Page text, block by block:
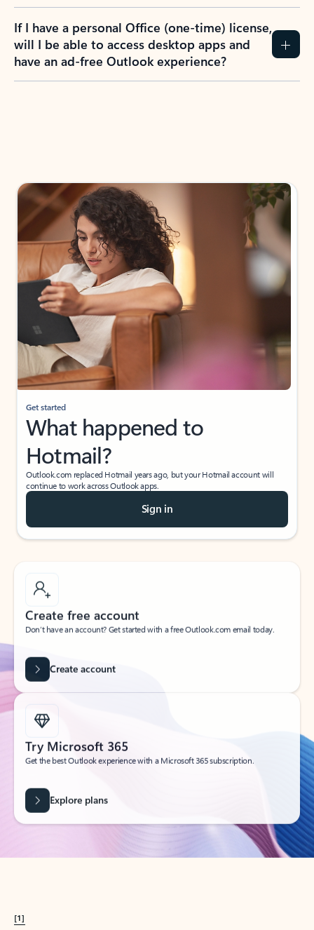
If I have a personal Office (one-time) license,
will I be able to access desktop apps and
have an ad-free Outlook experience?
Get started
What happened to
Hotmail?
Outlook.com replaced Hotmail years ago, but your Hotmail account will
continue to work across Outlook apps.
Sign in
Create free account
Don’t have an account? Get started with a free Outlook.com email today.
Create account
Try Microsoft 365
Get the best Outlook experience with a Microsoft 365 subscription.
Explore plans
[1]